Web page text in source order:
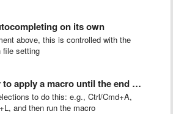
on its own
above, this is controlled with the
file setting
apply a macro until the end of …
to do this: e.g., Ctrl/Cmd+A,
and then run the macro